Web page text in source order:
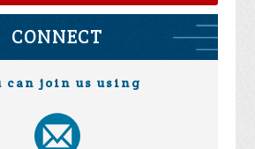
CONNECT
can join us using